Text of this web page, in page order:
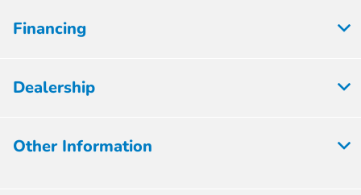
Financing
Dealership
Other Information